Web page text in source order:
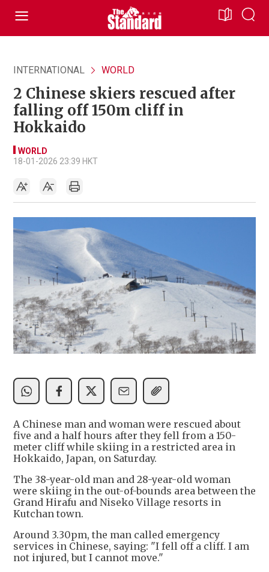
INTERNATIONAL WORLD
2 Chinese skiers rescued after
falling off 150m cliff in
Hokkaido
WORLD
18-01-2026 23:39 HKT
A Chinese man and woman were rescued about
five and a half hours after they fell from a 150-
meter cliff while skiing in a restricted area in
Hokkaido, Japan, on Saturday.
The 38-year-old man and 28-year-old woman
were skiing in the out-of-bounds area between the
Grand Hirafu and Niseko Village resorts in
Kutchan town.
Around 3.30pm, the man called emergency
services in Chinese, saying: "I fell off a cliff. I am
not injured, but I cannot move."